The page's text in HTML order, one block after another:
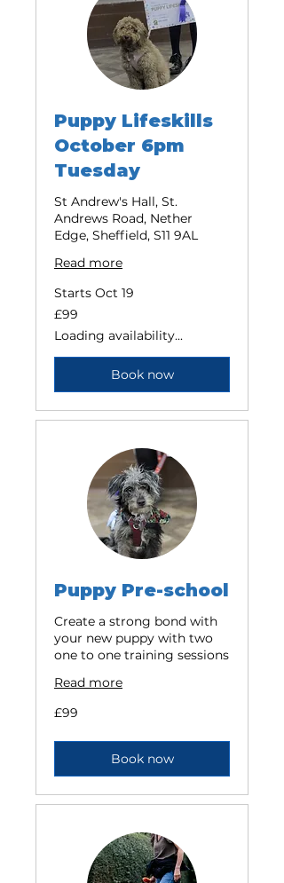
Puppy Lifeskills
October 6pm
Tuesday
St Andrew's Hall, St.
Andrews Road, Nether
Edge, Sheffield, S11 9AL
Read more
Starts Oct 19
99
British
£99
Loading availability...
Book now
Puppy Pre-school
Create a strong bond with
your new puppy with two
one to one training sessions
Read more
99
British
£99
Book now